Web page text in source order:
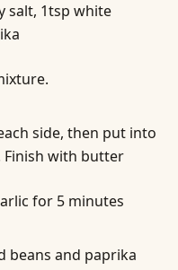
salt, 1tsp white
side, then put into
Finish with butter
for 5 minutes
beans and paprika